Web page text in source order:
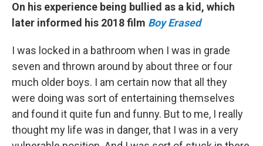
On his experience being bullied as a kid, which
later informed his 2018 film Boy Erased
I was locked in a bathroom when I was in grade
seven and thrown around by about three or four
much older boys. I am certain now that all they
were doing was sort of entertaining themselves
and found it quite fun and funny. But to me, I really
thought my life was in danger, that I was in a very